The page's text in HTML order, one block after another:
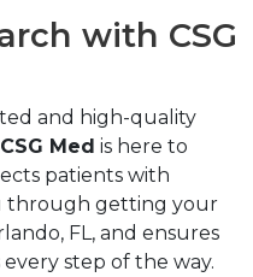
with CSG
and high-quality
CSG Med is here to
patients with
through getting your
FL, and ensures
step of the way.